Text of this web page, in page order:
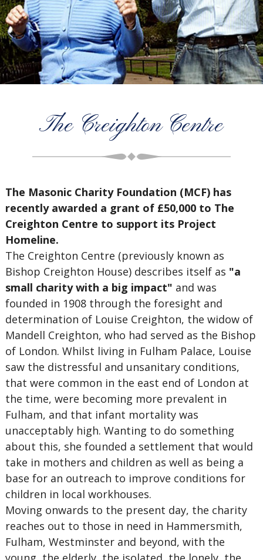
The Creighton Centre
The Masonic Charity Foundation (MCF) has
recently awarded a grant of £50,000 to The
Creighton Centre to support its Project
Homeline.
The Creighton Centre (previously known as
Bishop Creighton House) describes itself as "a
small charity with a big impact" and was
founded in 1908 through the foresight and
determination of Louise Creighton, the widow of
Mandell Creighton, who had served as the Bishop
of London. Whilst living in Fulham Palace, Louise
saw the distressful and unsanitary conditions,
that were common in the east end of London at
the time, were becoming more prevalent in
Fulham, and that infant mortality was
unacceptably high. Wanting to do something
about this, she founded a settlement that would
take in mothers and children as well as being a
base for an outreach to improve conditions for
children in local workhouses.
Moving onwards to the present day, the charity
reaches out to those in need in Hammersmith,
Fulham, Westminster and beyond, with the